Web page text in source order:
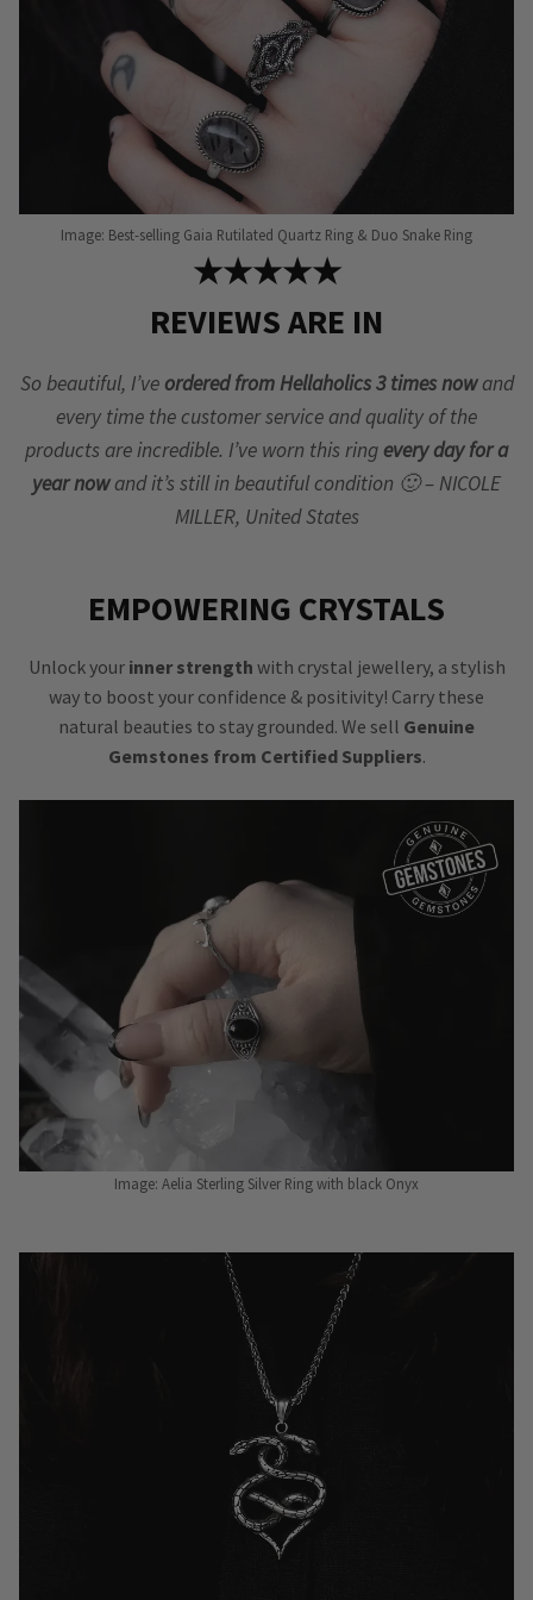
product
page
Image: Best-selling Gaia Rutilated Quartz Ring & Duo Snake Ring
★★★★★
REVIEWS ARE IN
So beautiful, I’ve ordered from Hellaholics 3 times nowand
every time the customer service and quality of the
products are incredible. I’ve worn this ring every day for a
year nowand it’s still in beautiful condition 🙂 – NICOLE
MILLER, United States
EMPOWERING CRYSTALS
Unlock your inner strength with crystal jewellery, a stylish
way to boost your confidence & positivity! Carry these
natural beauties to stay grounded. We sell Genuine
Gemstones from Certified Suppliers.
Image: Aelia Sterling Silver Ring with black Onyx